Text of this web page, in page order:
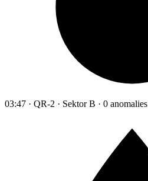
03:47 · QR-2 · Sektor B · 0 anomalies